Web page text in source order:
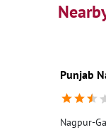
Punjab
Nagpur-